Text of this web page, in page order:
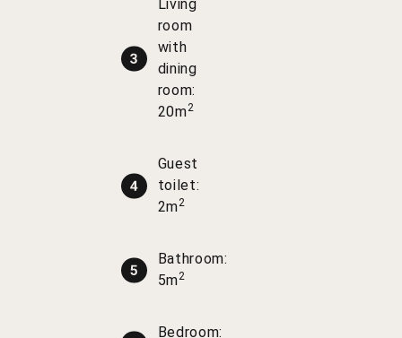
Living
room
with
dining
room:
20m2
Guest
toilet:
2m2
Bathroom:
5m2
Bedroom: